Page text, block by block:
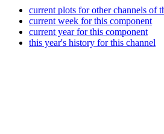
current plots for other channels of
current week for this component
current year for this component
this year's history for this channel